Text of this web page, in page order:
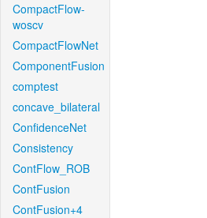
CompactFlow-
woscv
CompactFlowNet
ComponentFusion
comptest
concave_bilateral
ConfidenceNet
Consistency
ContFlow_ROB
ContFusion
ContFusion+4